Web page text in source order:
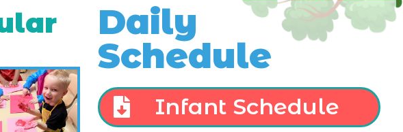
Daily
Schedule
Infant Schedule